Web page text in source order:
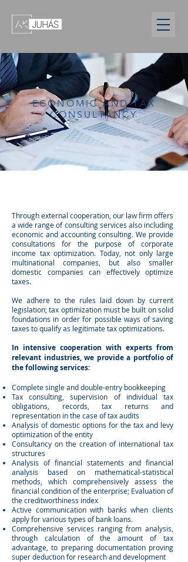
ECONOMIC AND TAX
CONSULTANCY
Through external cooperation, our law firm offers
a wide range of consulting services also including
economic and accounting consulting. We provide
consultations for the purpose of corporate
income tax optimization. Today, not only large
multinational companies, but also smaller
domestic companies can effectively optimize
taxes.
We adhere to the rules laid down by current
legislation; tax optimization must be built on solid
foundations in order for possible ways of saving
taxes to qualify as legitimate tax optimizations.
In intensive cooperation with experts from
relevant industries, we provide a portfolio of
the following services:
Complete single and double-entry bookkeeping
Tax consulting, supervision of individual tax
obligations, records, tax returns and
representation in the case of tax audits
Analysis of domestic options for the tax and levy
optimization of the entity
Consultancy on the creation of international tax
structures
Analysis of financial statements and financial
analysis based on mathematical-statistical
methods, which comprehensively assess the
financial condition of the enterprise; Evaluation of
the creditworthiness index
Active communication with banks when clients
apply for various types of bank loans.
Comprehensive services ranging from analysis,
through calculation of the amount of tax
advantage, to preparing documentation proving
super deduction for research and development